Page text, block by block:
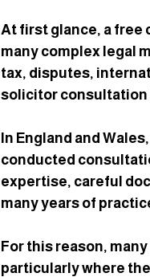
At first glance, a free
many complex legal
tax, disputes,
solicitor consultation
In England and
conducted
expertise, careful
many years of
For this reason,
particularly where